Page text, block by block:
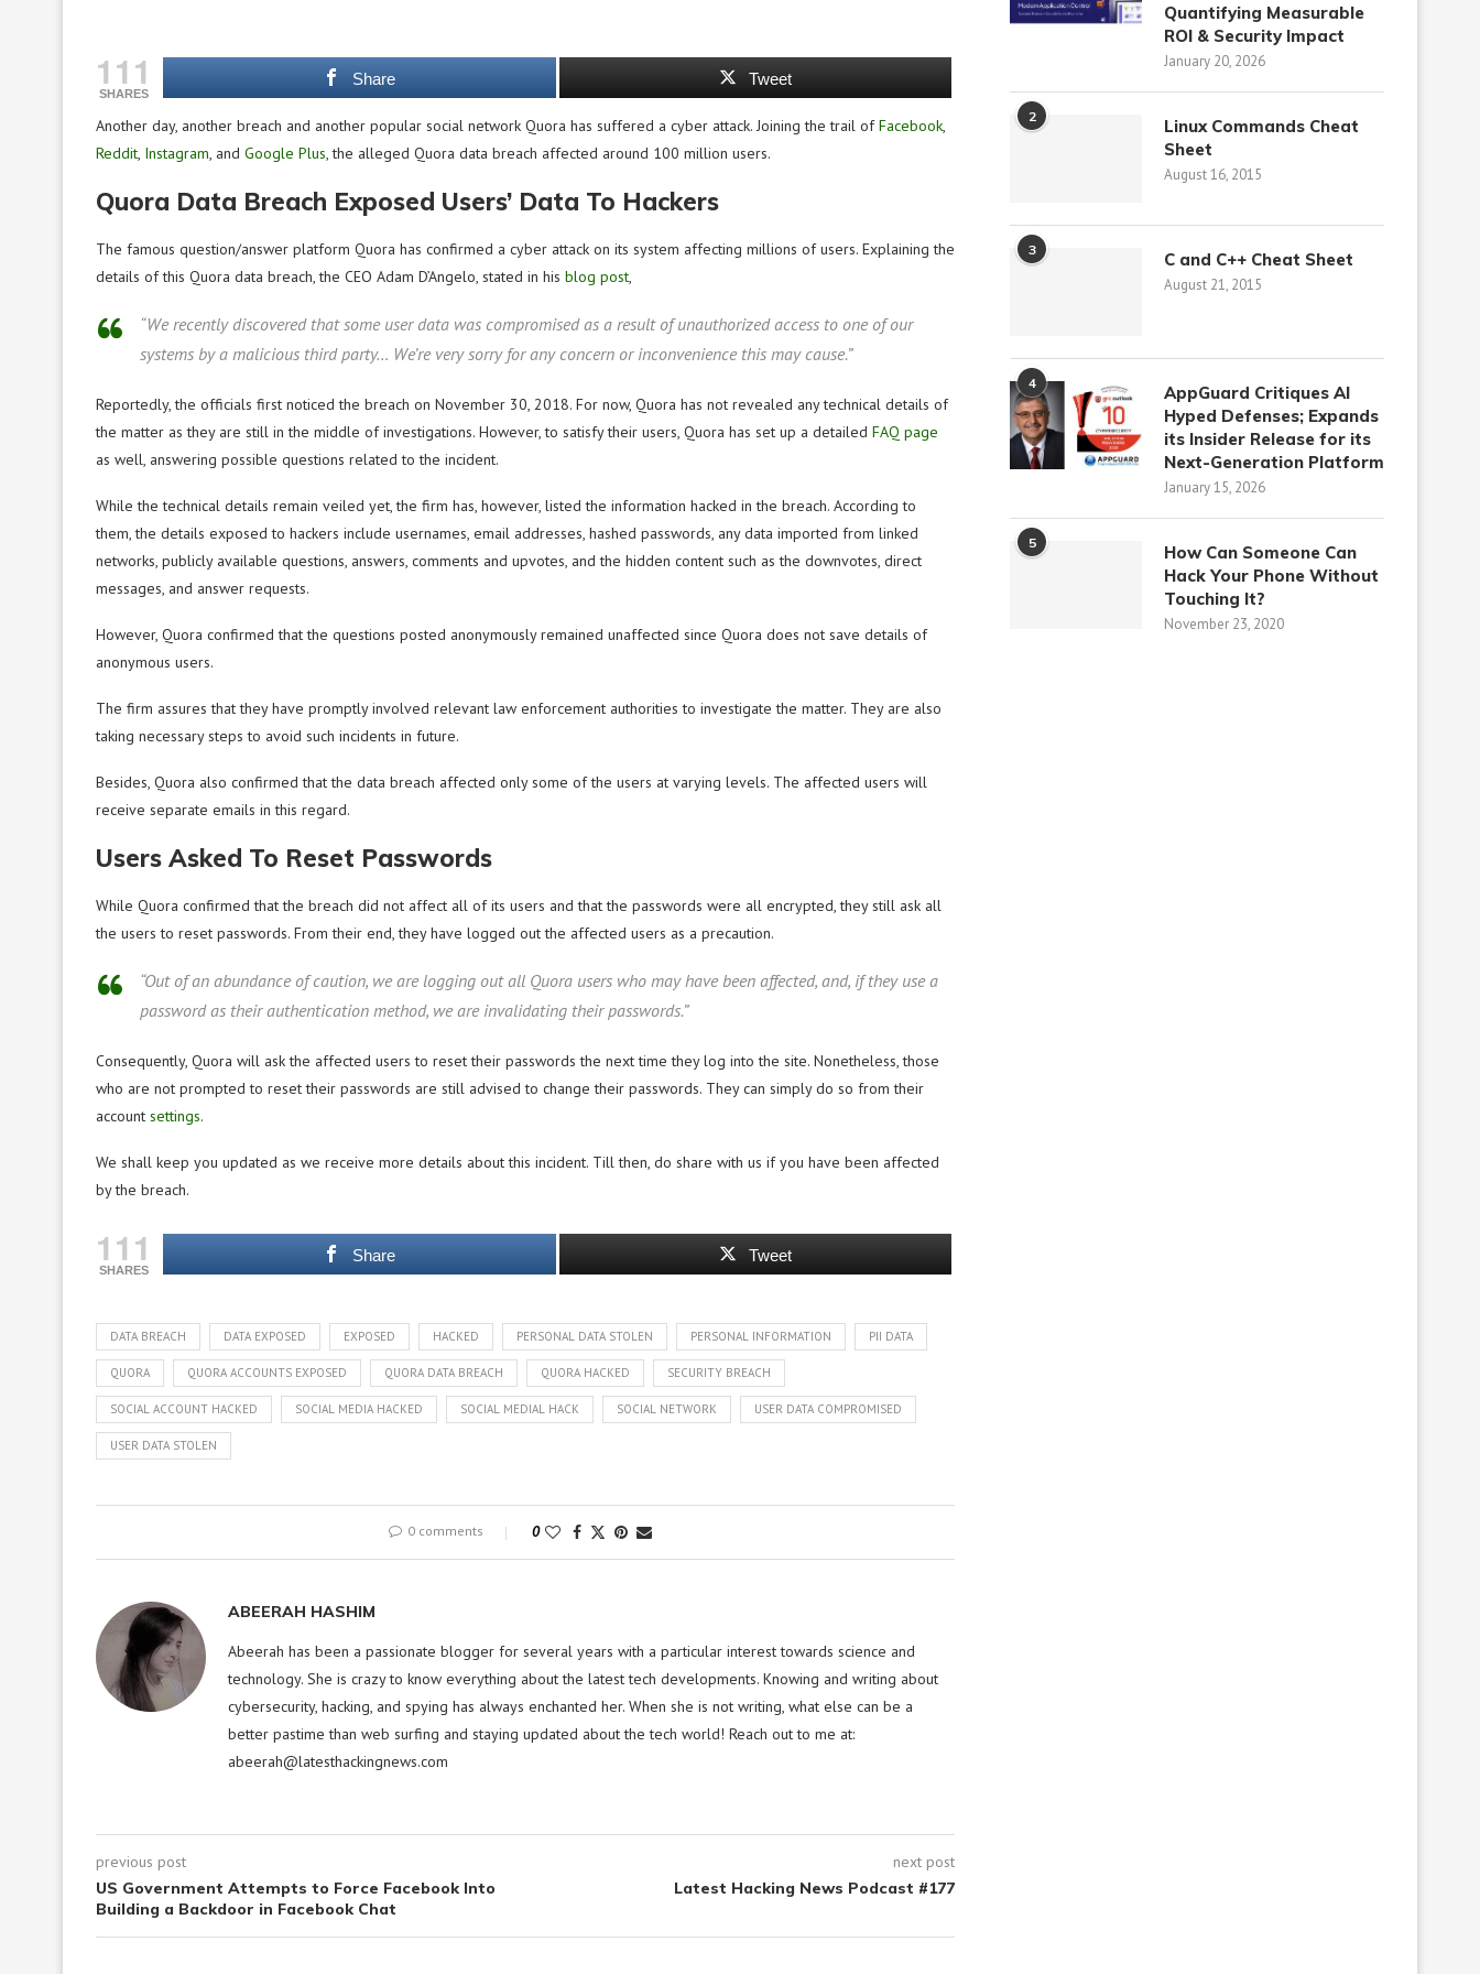
111
SHARES
Share Tweet
Another day, another breach and another popular social network Quora has suffered a cyber attack. Joining the trail ofFacebook,
Reddit, Instagram, and Google Plus, the alleged Quora data breach affected around 100 million users.
Quora Data Breach Exposed Users’ Data To Hackers
The famous question/answer platform Quora has confirmed a cyber attack on its system affecting millions of users. Explaining the
details of this Quora data breach, the CEO Adam D’Angelo, stated in his blog post,
“We recently discovered that some user data was compromised as a result of unauthorized access to one of our
systems by a malicious third party… We’re very sorry for any concern or inconvenience this may cause.”
Reportedly, the officials first noticed the breach on November 30, 2018. For now, Quora has not revealed any technical details of
the matter as they are still in the middle of investigations. However, to satisfy their users, Quora has set up a detailed FAQ page
as well, answering possible questions related to the incident.
While the technical details remain veiled yet, the firm has, however, listed the information hacked in the breach. According to
them, the details exposed to hackers include usernames, email addresses, hashed passwords, any data imported from linked
networks, publicly available questions, answers, comments and upvotes, and the hidden content such as the downvotes, direct
messages, and answer requests.
However, Quora confirmed that the questions posted anonymously remained unaffected since Quora does not save details of
anonymous users.
The firm assures that they have promptly involved relevant law enforcement authorities to investigate the matter. They are also
taking necessary steps to avoid such incidents in future.
Besides, Quora also confirmed that the data breach affected only some of the users at varying levels. The affected users will
receive separate emails in this regard.
Users Asked To Reset Passwords
While Quora confirmed that the breach did not affect all of its users and that the passwords were all encrypted, they still ask all
the users to reset passwords. From their end, they have logged out the affected users as a precaution.
“Out of an abundance of caution, we are logging out all Quora users who may have been affected, and, if they use a
password as their authentication method, we are invalidating their passwords.”
Consequently, Quora will ask the affected users to reset their passwords the next time they log into the site. Nonetheless, those
who are not prompted to reset their passwords are still advised to change their passwords. They can simply do so from their
account settings.
We shall keep you updated as we receive more details about this incident. Till then, do share with us if you have been affected
by the breach.
111
SHARES
Share Tweet
DATA BREACH DATA EXPOSED EXPOSED HACKED PERSONAL DATA STOLEN PERSONAL INFORMATION PII DATA
QUORA QUORA ACCOUNTS EXPOSED QUORA DATA BREACH QUORA HACKED SECURITY BREACH
SOCIAL ACCOUNT HACKED SOCIAL MEDIA HACKED SOCIAL MEDIAL HACK SOCIAL NETWORK USER DATA COMPROMISED
USER DATA STOLEN
0 comments 0
ABEERAH HASHIM
Abeerah has been a passionate blogger for several years with a particular interest towards science and
technology. She is crazy to know everything about the latest tech developments. Knowing and writing about
cybersecurity, hacking, and spying has always enchanted her. When she is not writing, what else can be a
better pastime than web surfing and staying updated about the tech world! Reach out to me at:
abeerah@latesthackingnews.com
previous post
US Government Attempts to Force Facebook Into
Building a Backdoor in Facebook Chat
next post
Latest Hacking News Podcast #177
Quantifying Measurable
ROI & Security Impact
January 20, 2026
2
Linux Commands Cheat
Sheet
August 16, 2015
3 C and C++ Cheat Sheet
August 21, 2015
4
AppGuard Critiques AI
Hyped Defenses; Expands
its Insider Release for its
Next-Generation Platform
January 15, 2026
5
How Can Someone Can
Hack Your Phone Without
Touching It?
November 23, 2020